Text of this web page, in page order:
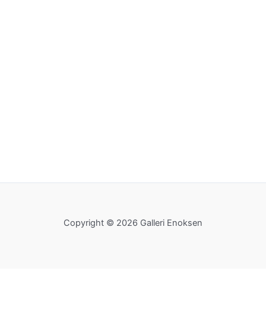
Copyright © 2026 Galleri Enoksen